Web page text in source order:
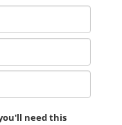
need this